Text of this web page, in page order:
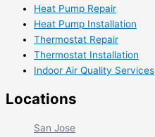
Heat Pump Repair
Heat Pump Installation
Thermostat Repair
Thermostat Installation
Indoor Air Quality Services
Locations
San Jose